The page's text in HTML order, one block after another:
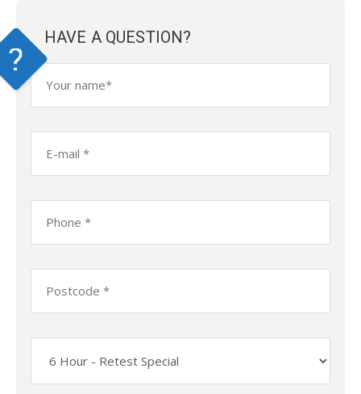
HAVE A QUESTION?